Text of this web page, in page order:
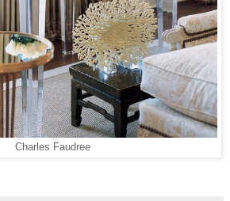
Charles Faudree